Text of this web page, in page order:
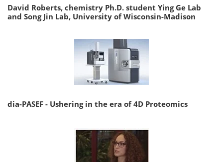
David Roberts, chemistry Ph.D. student Ying Ge Lab
and Song Jin Lab, University of Wisconsin-Madison
dia-PASEF - Ushering in the era of 4D Proteomics